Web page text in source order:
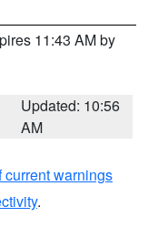
11:43 AM by
Updated: 10:56
AM
warnings
.